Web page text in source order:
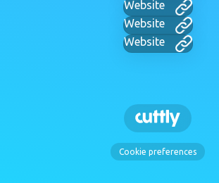
Website
Website
Website
Cookie preferences